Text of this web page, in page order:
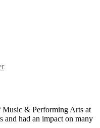
Music & Performing Arts at
and had an impact on many